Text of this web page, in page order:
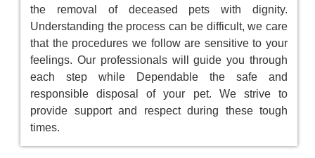
the removal of deceased pets with dignity.
Understanding the process can be difficult, we care
that the procedures we follow are sensitive to your
feelings. Our professionals will guide you through
each step while Dependable the safe and
responsible disposal of your pet. We strive to
provide support and respect during these tough
times.